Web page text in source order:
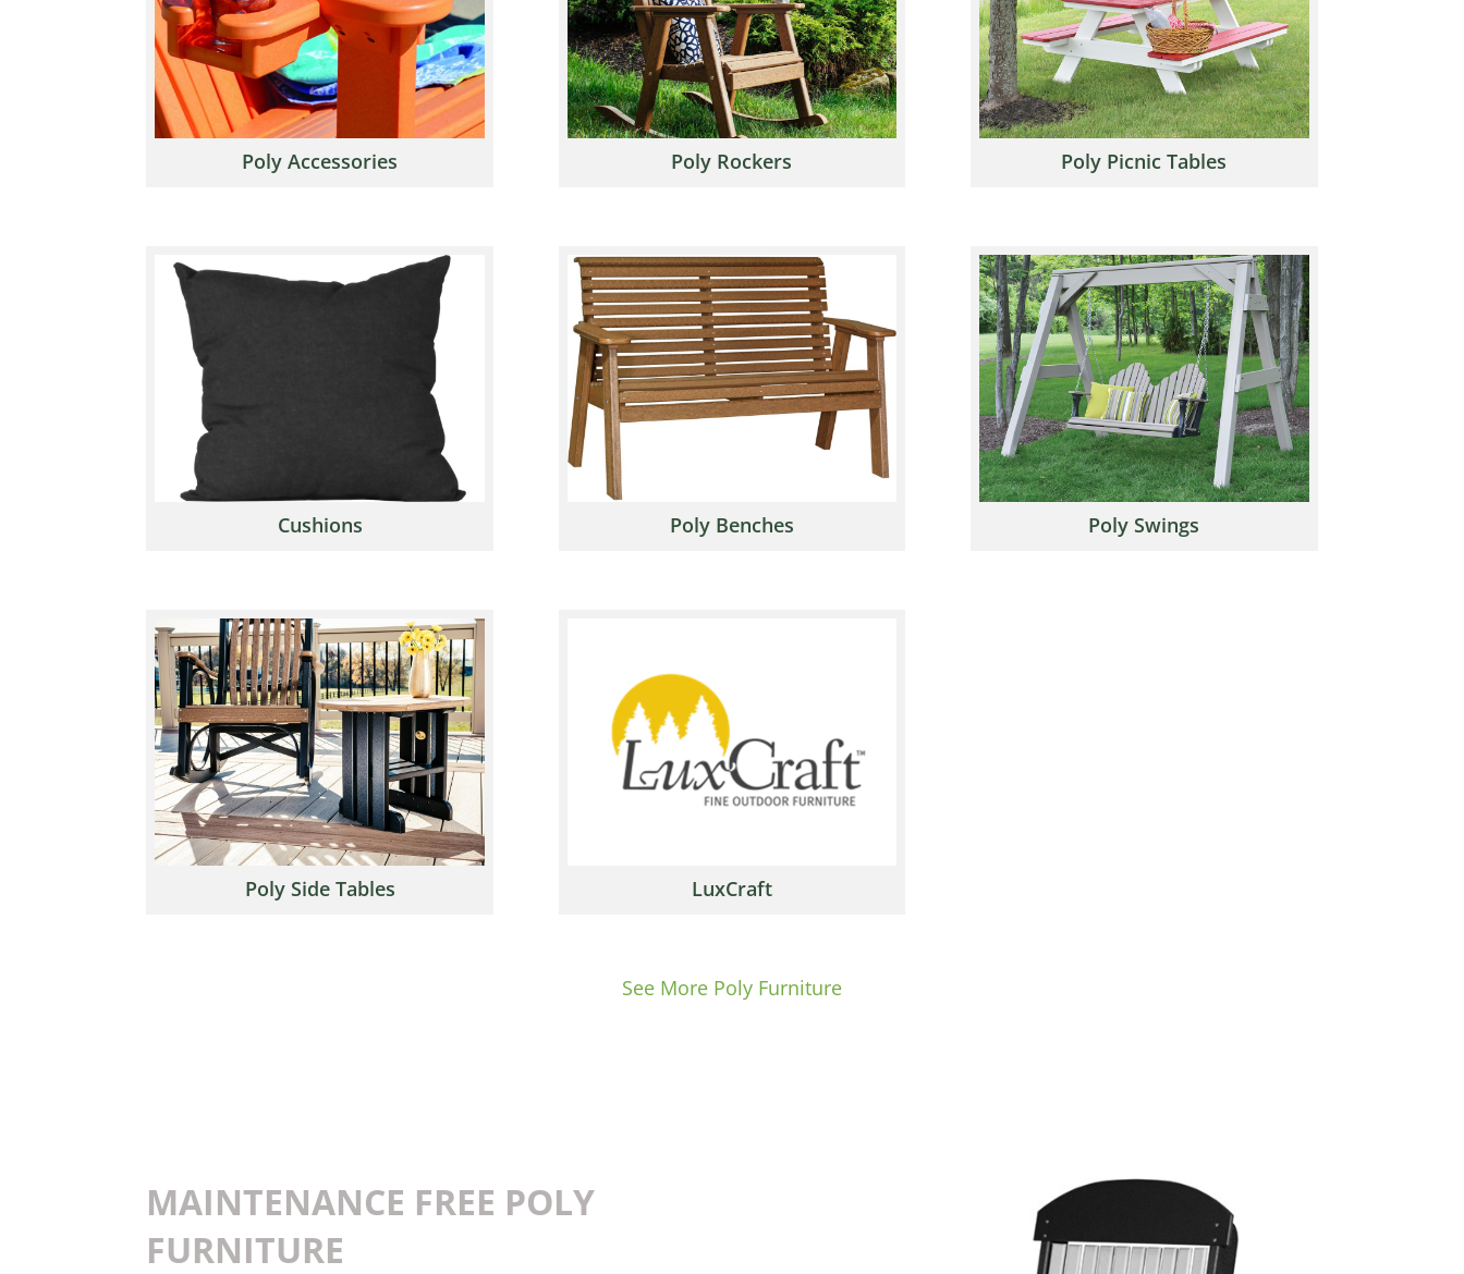
Poly Accessories Poly Rockers Poly Picnic Tables
Cushions Poly Benches Poly Swings
Poly Side Tables LuxCraft
See More Poly Furniture
MAINTENANCE FREE POLY
FURNITURE